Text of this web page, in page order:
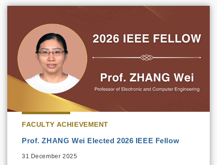
FACULTY ACHIEVEMENT
Prof. ZHANG Wei Elected 2026 IEEE Fellow
31 December 2025